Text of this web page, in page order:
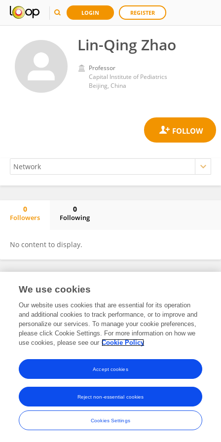
LOGIN REGISTER
Lin-Qing Zhao
Professor
Capital Institute of Pediatrics
Beijing, China
0
Followers
0
Following
No content to display.
Frontiers In and Loop are registered trade marks of Frontiers Media SA.
and Conditions
We use cookies
Our website uses cookies that are essential for its operation
and additional cookies to track performance, or to improve and
personalize our services. To manage your cookie preferences,
please click Cookie Settings. For more information on how we
use cookies, please see our Cookie Policy
Cookies Settings
Reject non-essential cookies
Accept cookies